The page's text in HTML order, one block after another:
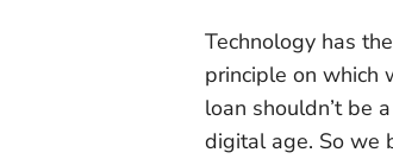
Technology has
principle on which
loan shouldn’t be
digital age. So we